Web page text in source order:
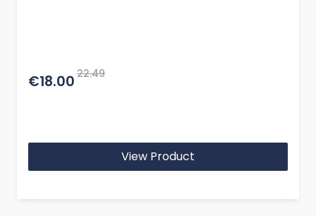
€18.00 22.49
View Product